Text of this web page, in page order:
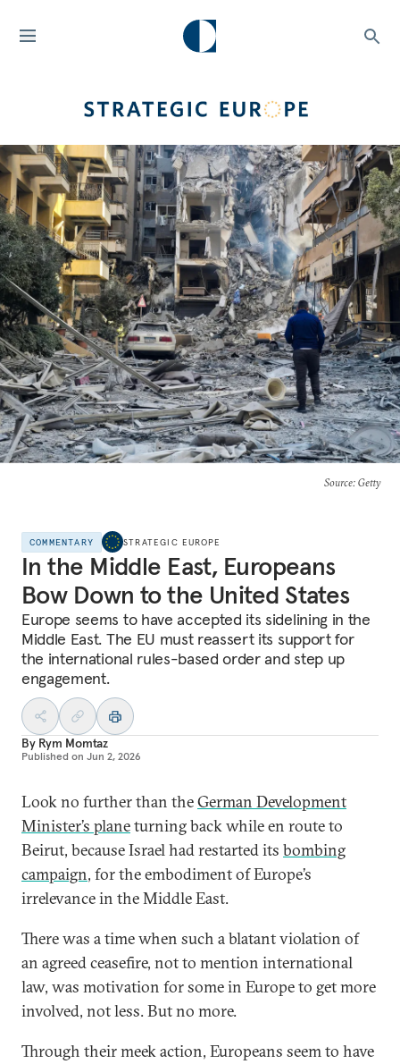
Source: Getty
COMMENTARY STRATEGIC EUROPE
In the Middle East, Europeans
Bow Down to the United States
Europe seems to have accepted its sidelining in the
Middle East. The EU must reassert its support for
the international rules-based order and step up
engagement.
By Rym Momtaz
Published on Jun 2, 2026
Look no further than theGerman Development
Minister’s planeturning back while en route to
Beirut, because Israel had restarted its bombing
campaign, for the embodiment of Europe’s
irrelevance in the Middle East.
There was a time when such a blatant violation of
an agreed ceasefire, not to mention international
law, was motivation for some in Europe to get more
involved, not less. But no more.
Through their meek action, Europeans seem to have